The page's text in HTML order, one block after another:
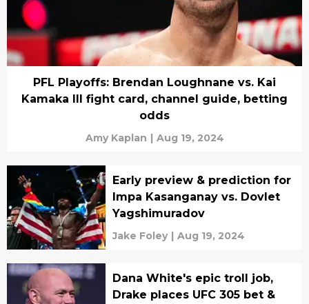
PFL Playoffs: Brendan Loughnane vs. Kai
Kamaka III fight card, channel guide, betting
odds
Amy Kaplan | Aug 19, 2024
Early preview & prediction for
Impa Kasanganay vs. Dovlet
Yagshimuradov
Jake Foley | Aug 19, 2024
Dana White's epic troll job,
Drake places UFC 305 bet &